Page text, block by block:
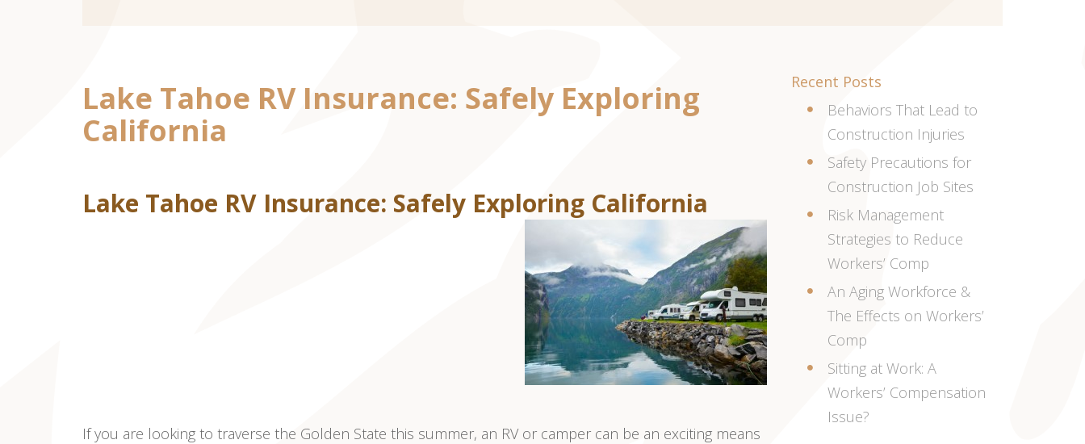
Lake Tahoe RV Insurance: Safely Exploring
California
Lake Tahoe RV Insurance: Safely Exploring California
If you are looking to traverse the Golden State this summer, an RV or camper can be an exciting means
Recent Posts
Behaviors That Lead to
Construction Injuries
Safety Precautions for
Construction Job Sites
Risk Management
Strategies to Reduce
Workers’ Comp
An Aging Workforce &
The Effects on Workers’
Comp
Sitting at Work: A
Workers’ Compensation
Issue?